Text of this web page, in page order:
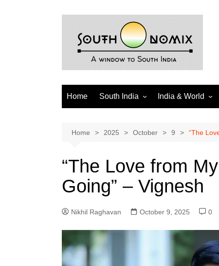
Home South India
Telangana
Puducherry
Karnataka
Kerala
India & World
World
Home 2025 October 9 “The
“The Love from
Going” – Vignesh
Nikhil Raghavan October 9, 2025 0